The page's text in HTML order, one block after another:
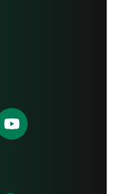
Find
us